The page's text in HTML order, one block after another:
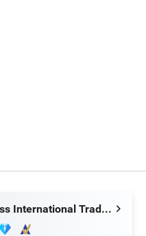
Jinan Glass International Trade Co., Ltd.